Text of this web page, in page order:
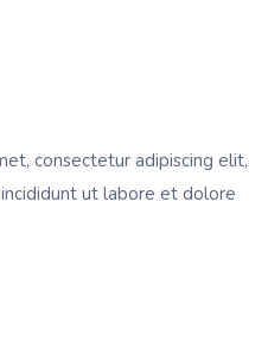
consectetur adipiscing elit,
ut labore et dolore